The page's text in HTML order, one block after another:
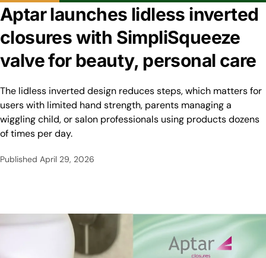
Aptar launches lidless inverted
closures with SimpliSqueeze
valve for beauty, personal care
The lidless inverted design reduces steps, which matters for
users with limited hand strength, parents managing a
wiggling child, or salon professionals using products dozens
of times per day.
Published April 29, 2026